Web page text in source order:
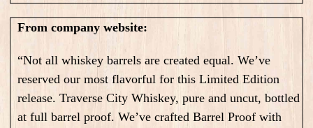
From company website:
“Not all whiskey barrels are created equal. We’ve
reserved our most flavorful for this Limited Edition
release. Traverse City Whiskey, pure and uncut, bottled
at full barrel proof. We’ve crafted Barrel Proof with